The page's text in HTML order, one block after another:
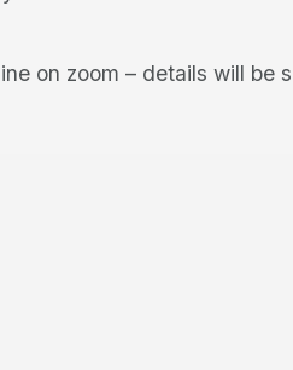
on zoom – details will be